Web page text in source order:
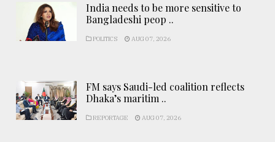
India needs to be more sensitive to
Bangladeshi peop ..
POLITICS AUG 07, 2026
FM says Saudi-led coalition reflects
Dhaka’s maritim ..
REPORTAGE AUG 07, 2026